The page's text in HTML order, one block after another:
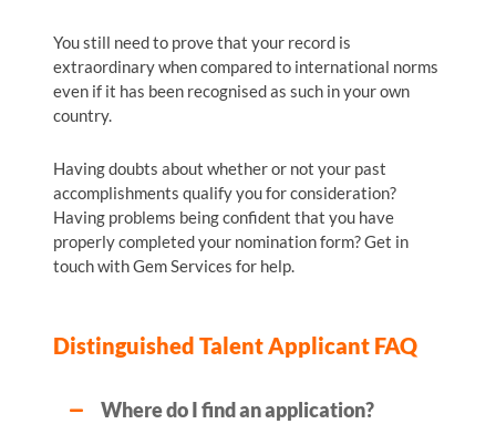
You still need to prove that your record is
extraordinary when compared to international norms
even if it has been recognised as such in your own
country.
Having doubts about whether or not your past
accomplishments qualify you for consideration?
Having problems being confident that you have
properly completed your nomination form? Get in
touch with Gem Services for help.
Distinguished Talent Applicant FAQ
Where do I find an application?